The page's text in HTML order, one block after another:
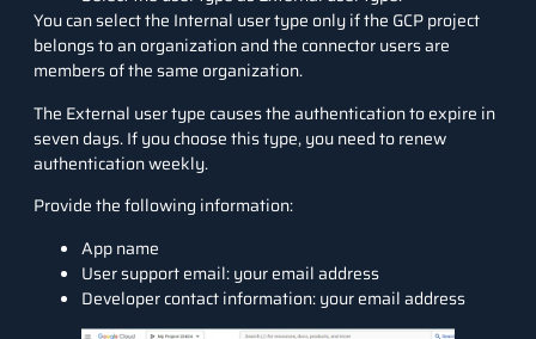
You can select the Internal user type only if the GCP project
belongs to an organization and the connector users are
members of the same organization.
The External user type causes the authentication to expire in
seven days. If you choose this type, you need to renew
authentication weekly.
Provide the following information:
App name
User support email: your email address
Developer contact information: your email address